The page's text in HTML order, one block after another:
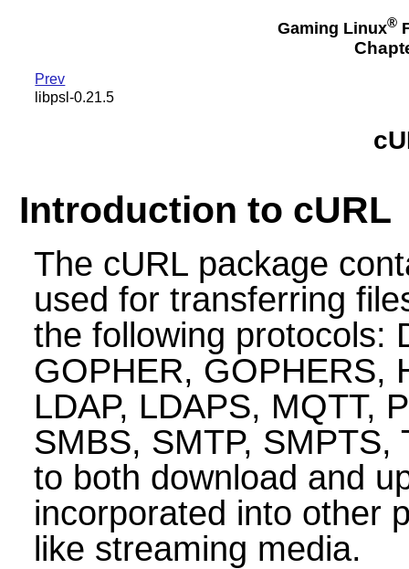
Gaming Linux®
Prev
libpsl-0.21.5
Introduction to cURL
The cURL package
used for transferring
the following protocols:
GOPHER, GOPHERS,
LDAP, LDAPS, MQTT,
SMBS, SMTP, SMPTS,
to both download and
incorporated into other
like streaming media.